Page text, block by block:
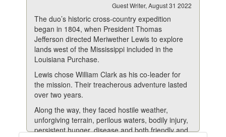
Guest Writer, August 31 2022
The duo’s historic cross-country expedition
began in 1804, when President Thomas
Jefferson directed Meriwether Lewis to explore
lands west of the Mississippi included in the
Louisiana Purchase.
Lewis chose William Clark as his co-leader for
the mission. Their treacherous adventure lasted
over two years.
Along the way, they faced hostile weather,
unforgiving terrain, perilous waters, bodily injury,
persistent hunger, disease and both friendly and